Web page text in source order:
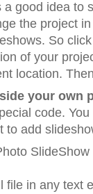
good idea to
the project
So
of your
location.
your own
code.
to add
SlideShow
in any text